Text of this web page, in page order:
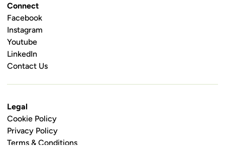
Connect
Facebook
Instagram
Youtube
LinkedIn
Contact Us
Legal
Cookie Policy
Privacy Policy
Terms & Conditions